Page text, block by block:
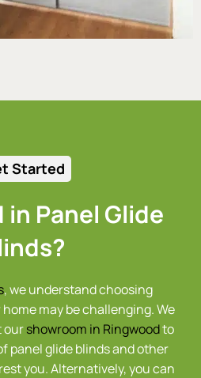
Started
Panel Glide
, we understand choosing
may be challenging. We
ourshowroom in Ringwoodto
panel glide blinds and other
you. Alternatively, you can